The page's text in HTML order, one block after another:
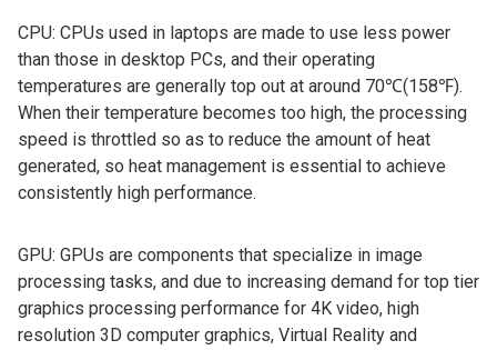
CPU: CPUs used in laptops are made to use less power
than those in desktop PCs, and their operating
temperatures are generally top out at around 70℃(158℉).
When their temperature becomes too high, the processing
speed is throttled so as to reduce the amount of heat
generated, so heat management is essential to achieve
consistently high performance.
GPU: GPUs are components that specialize in image
processing tasks, and due to increasing demand for top tier
graphics processing performance for 4K video, high
resolution 3D computer graphics, Virtual Reality and